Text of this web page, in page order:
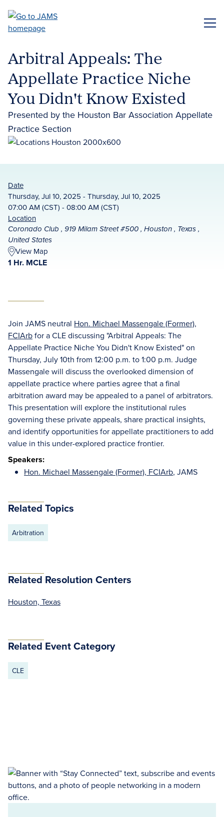
main
Arbitral Appeals: The
Appellate Practice Niche
You Didn't Know Existed
Presented by the Houston Bar Association Appellate
Practice Section
Date
Thursday, Jul 10, 2025 - Thursday, Jul 10, 2025
07:00 AM (CST) - 08:00 AM (CST)
Location
Coronado Club , 919 Milam Street #500 , Houston , Texas ,
United States
View Map
1 Hr. MCLE
Join JAMS neutral Hon. Michael Massengale (Former),
FCIArbfor a CLE discussing "Arbitral Appeals: The
Appellate Practice Niche You Didn't Know Existed" on
Thursday, July 10th from 12:00 p.m. to 1:00 p.m. Judge
Massengale will discuss the overlooked dimension of
appellate practice where parties agree that a final
arbitration award may be appealed to a panel of arbitrators.
This presentation will explore the institutional rules
governing these private appeals, share practical insights,
and identify opportunities for appellate practitioners to add
value in this under-explored practice frontier.
Speakers:
Hon. Michael Massengale (Former), FCIArb, JAMS
Related Topics
Arbitration
Related Resolution Centers
Houston, Texas
Related Event Category
CLE